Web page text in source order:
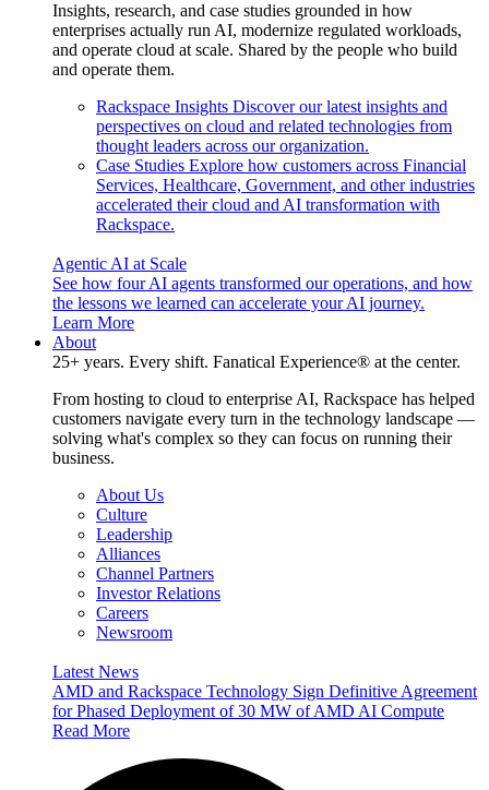
Insights, research, and case studies grounded in how
enterprises actually run AI, modernize regulated workloads,
and operate cloud at scale. Shared by the people who build
and operate them.
Rackspace Insights Discover our latest insights and
perspectives on cloud and related technologies from
thought leaders across our organization.
Case Studies Explore how customers across Financial
Services, Healthcare, Government, and other industries
accelerated their cloud and AI transformation with
Rackspace.
Agentic AI at Scale
See how four AI agents transformed our operations, and how
the lessons we learned can accelerate your AI journey.
Learn More
About
25+ years. Every shift. Fanatical Experience® at the center.
From hosting to cloud to enterprise AI, Rackspace has helped
customers navigate every turn in the technology landscape —
solving what's complex so they can focus on running their
business.
About Us
Culture
Leadership
Alliances
Channel Partners
Investor Relations
Careers
Newsroom
Latest News
AMD and Rackspace Technology Sign Definitive Agreement
for Phased Deployment of 30 MW of AMD AI Compute
Read More